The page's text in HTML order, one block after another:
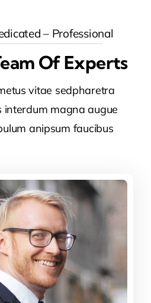
– Professional
Of Experts
vitae sedpharetra
interdum magna augue
anipsum faucibus